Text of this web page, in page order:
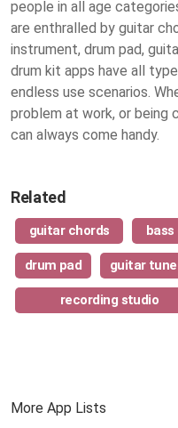
people in all age
are enthralled by guitar
instrument, drum pad,
drum kit apps have all
endless use scenarios.
problem at work, or being
can always come handy.
Related
guitar chords
drum pad guitar
recording studio
More App Lists